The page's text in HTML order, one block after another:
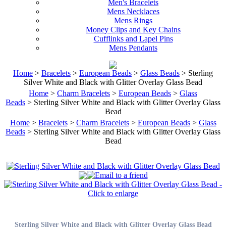
Men's Bracelets
Mens Necklaces
Mens Rings
Money Clips and Key Chains
Cufflinks and Lapel Pins
Mens Pendants
Home > Bracelets > European Beads > Glass Beads > Sterling
Silver White and Black with Glitter Overlay Glass Bead
Home > Charm Bracelets > European Beads > Glass
Beads > Sterling Silver White and Black with Glitter Overlay Glass
Bead
Home> Bracelets> Charm Bracelets> European Beads> Glass
Beads > Sterling Silver White and Black with Glitter Overlay Glass
Bead
Sterling Silver White and Black with Glitter Overlay Glass Bead